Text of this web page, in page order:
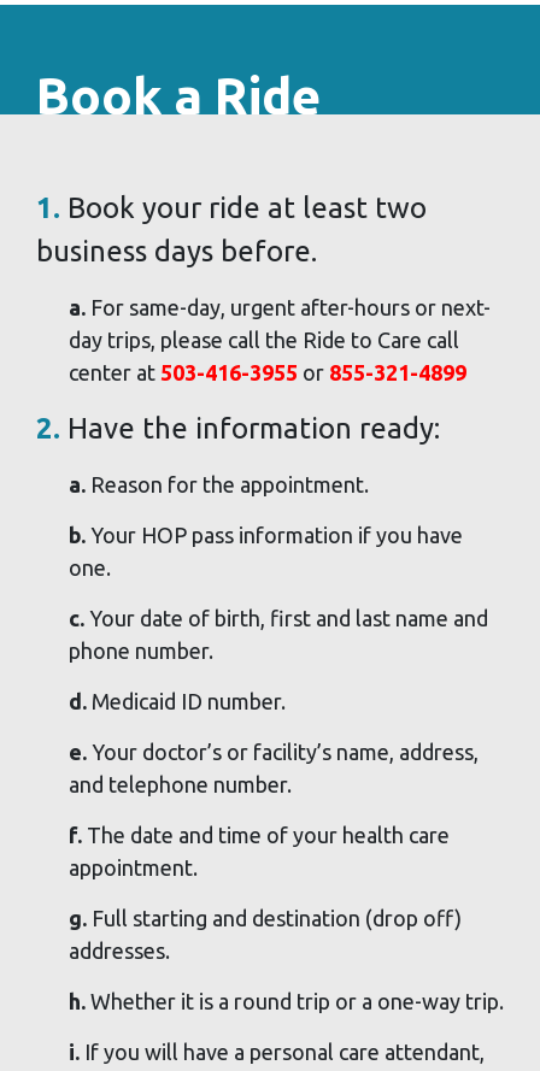
Book a Ride
1. Book your ride at least two
business days before.
a. For same-day, urgent after-hours or next-
day trips, please call the Ride to Care call
center at 503-416-3955 or 855-321-4899
2. Have the information ready:
a. Reason for the appointment.
b. Your HOP pass information if you have
one.
c. Your date of birth, first and last name and
phone number.
d. Medicaid ID number.
e. Your doctor’s or facility’s name, address,
and telephone number.
f. The date and time of your health care
appointment.
g. Full starting and destination (drop off)
addresses.
h. Whether it is a round trip or a one-way trip.
i. If you will have a personal care attendant,